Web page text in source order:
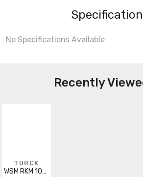
No Specifications Available
Recently
TURCK
WSM RKM 106-30M